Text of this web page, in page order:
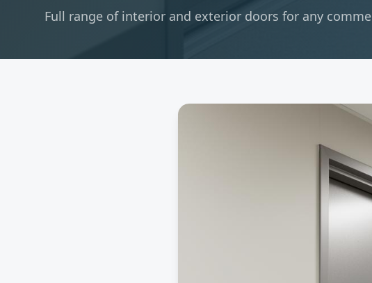
Full range of interior and exterior doors for any